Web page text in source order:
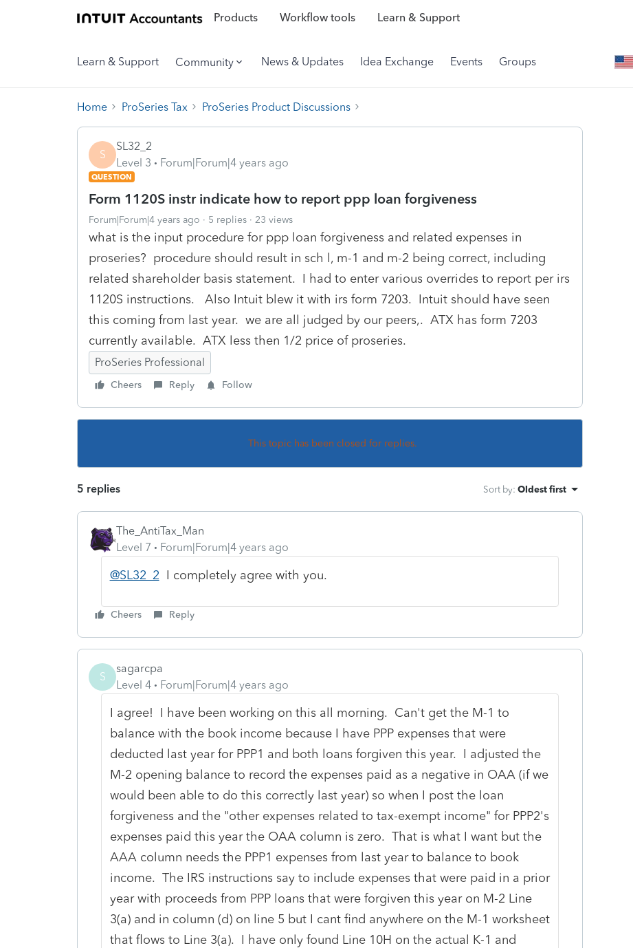
Products Workflow tools Learn & Support
Learn & Support Community News & Updates Idea Exchange Events Groups
Home ProSeries Tax ProSeries Product Discussions
S
SL32_2
Level 3
Forum|Forum|4 years ago
QUESTION
Form 1120S instr indicate how to report ppp loan forgiveness
Forum|Forum|4 years ago 5 replies 23 views
what is the input procedure for ppp loan forgiveness and related expenses in
proseries? procedure should result in sch l, m-1 and m-2 being correct, including
related shareholder basis statement. I had to enter various overrides to report per irs
1120S instructions. Also Intuit blew it with irs form 7203. Intuit should have seen
this coming from last year. we are all judged by our peers,. ATX has form 7203
currently available. ATX less then 1/2 price of proseries.
ProSeries Professional
Cheers Reply Follow
This topic has been closed for replies.
5 replies Sort by: Oldest first
The_AntiTax_Man
Level 7
Forum|Forum|4 years ago
@SL32_2 I completely agree with you.
Cheers Reply
S
sagarcpa
Level 4
Forum|Forum|4 years ago
I agree! I have been working on this all morning. Can't get the M-1 to
balance with the book income because I have PPP expenses that were
deducted last year for PPP1 and both loans forgiven this year. I adjusted the
M-2 opening balance to record the expenses paid as a negative in OAA (if we
would been able to do this correctly last year) so when I post the loan
forgiveness and the "other expenses related to tax-exempt income" for PPP2's
expenses paid this year the OAA column is zero. That is what I want but the
AAA column needs the PPP1 expenses from last year to balance to book
income. The IRS instructions say to include expenses that were paid in a prior
year with proceeds from PPP loans that were forgiven this year on M-2 Line
3(a) and in column (d) on line 5 but I cant find anywhere on the M-1 worksheet
that flows to Line 3(a). I have only found Line 10H on the actual K-1 and